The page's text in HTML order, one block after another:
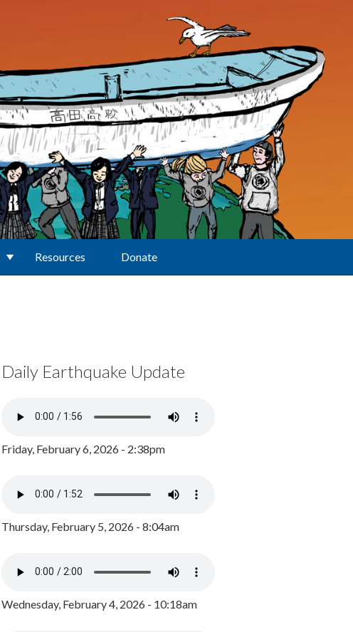
Resources Donate
Daily Earthquake Update
Friday, February 6, 2026 - 2:38pm
Thursday, February 5, 2026 - 8:04am
Wednesday, February 4, 2026 - 10:18am